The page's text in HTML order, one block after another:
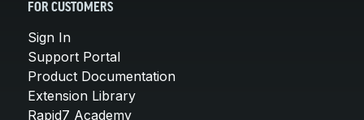
FOR CUSTOMERS
Sign In
Support Portal
Product Documentation
Extension Library
Rapid7 Academy